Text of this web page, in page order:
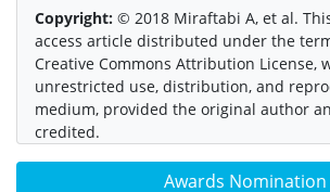
Awards Nomination
Copyright: © 2018 Miraftabi A, et al.
access article distributed under the
Creative Commons Attribution License,
unrestricted use, distribution, and
medium, provided the original author
credited.